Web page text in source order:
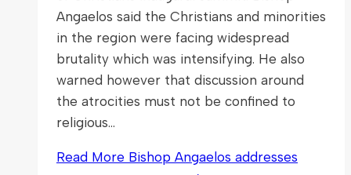
Angaelos said the Christians and minorities
in the region were facing widespread
brutality which was intensifying. He also
warned however that discussion around
the atrocities must not be confined to
religious…
Read More Bishop Angaelos addresses